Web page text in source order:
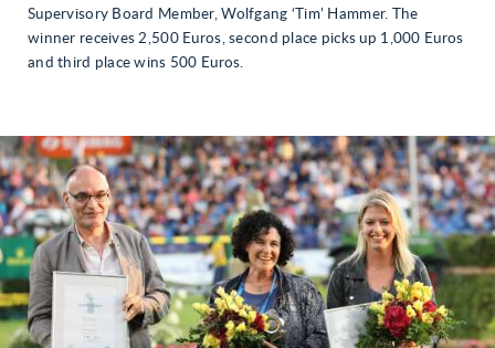
Supervisory Board Member, Wolfgang ‘Tim’ Hammer. The
winner receives 2,500 Euros, second place picks up 1,000 Euros
and third place wins 500 Euros.